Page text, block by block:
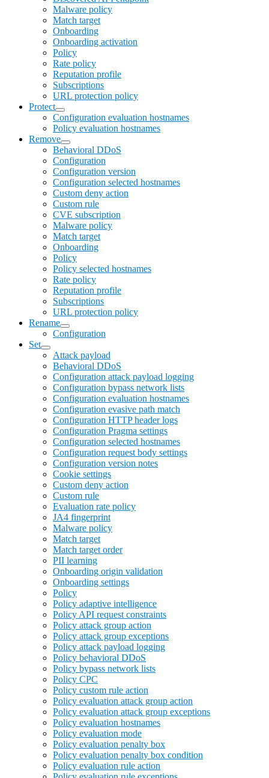
Malware policy
Match target
Onboarding
Onboarding activation
Policy
Rate policy
Reputation profile
Subscriptions
URL protection policy
Protect
Configuration evaluation hostnames
Policy evaluation hostnames
Remove
Behavioral DDoS
Configuration
Configuration version
Configuration selected hostnames
Custom deny action
Custom rule
CVE subscription
Malware policy
Match target
Onboarding
Policy
Policy selected hostnames
Rate policy
Reputation profile
Subscriptions
URL protection policy
Rename
Configuration
Set
Attack payload
Behavioral DDoS
Configuration attack payload logging
Configuration bypass network lists
Configuration evaluation hostnames
Configuration evasive path match
Configuration HTTP header logs
Configuration Pragma settings
Configuration selected hostnames
Configuration request body settings
Configuration version notes
Cookie settings
Custom deny action
Custom rule
Evaluation rate policy
JA4 fingerprint
Malware policy
Match target
Match target order
PII learning
Onboarding origin validation
Onboarding settings
Policy
Policy adaptive intelligence
Policy API request constraints
Policy attack group action
Policy attack group exceptions
Policy attack payload logging
Policy behavioral DDoS
Policy bypass network lists
Policy CPC
Policy custom rule action
Policy evaluation attack group action
Policy evaluation attack group exceptions
Policy evaluation hostnames
Policy evaluation mode
Policy evaluation penalty box
Policy evaluation penalty box condition
Policy evaluation rule action